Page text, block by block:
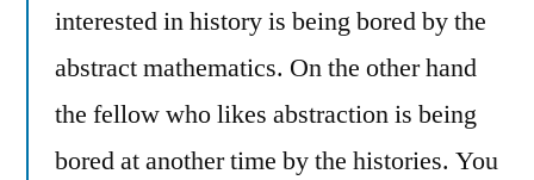
interested in history is being bored by the
abstract mathematics. On the other hand
the fellow who likes abstraction is being
bored at another time by the histories. You